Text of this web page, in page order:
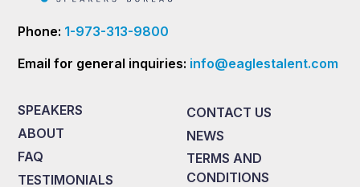
Phone: 1-973-313-9800
Email for general inquiries: info@eaglestalent.com
SPEAKERS
ABOUT
FAQ
TESTIMONIALS
CONTACT US
NEWS
TERMS AND
CONDITIONS